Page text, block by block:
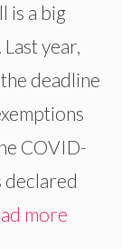
is a big
year,
deadline
COVID-
declared
more